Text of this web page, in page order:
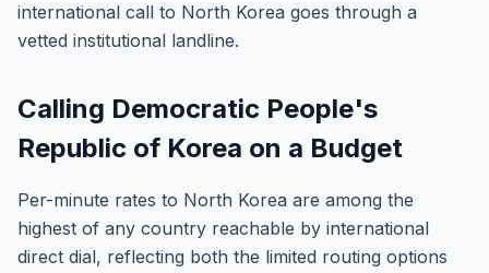
international call to North Korea goes through a
vetted institutional landline.
Calling Democratic People's
Republic of Korea on a Budget
Per-minute rates to North Korea are among the
highest of any country reachable by international
direct dial, reflecting both the limited routing options